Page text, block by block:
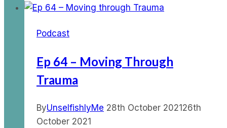
Surrender
Van
Podcast
Ep 64 – Moving Through
Trauma
ByUnselfishlyMe 28th October 202126th
October 2021